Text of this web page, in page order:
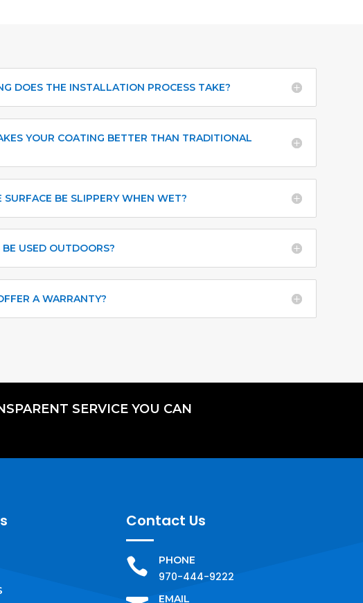
DOES THE INSTALLATION PROCESS TAKE?
YOUR COATING BETTER THAN TRADITIONAL
BE SLIPPERY WHEN WET?
USED OUTDOORS?
A WARRANTY?
SERVICE YOU CAN
Contact Us
 PHONE
970-444-9222
EMAIL